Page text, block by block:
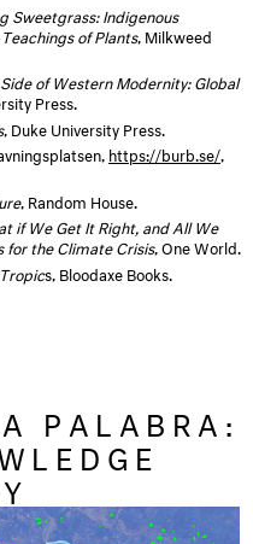
Sweetgrass: Indigenous
of Plants, Milkweed
of Western Modernity: Global
Press.
, Duke University Press.
https://burb.se/,
, Random House.
if We Get It Right, and All We
for the Climate Crisis, One World.
s, Bloodaxe Books.
PALABRA: